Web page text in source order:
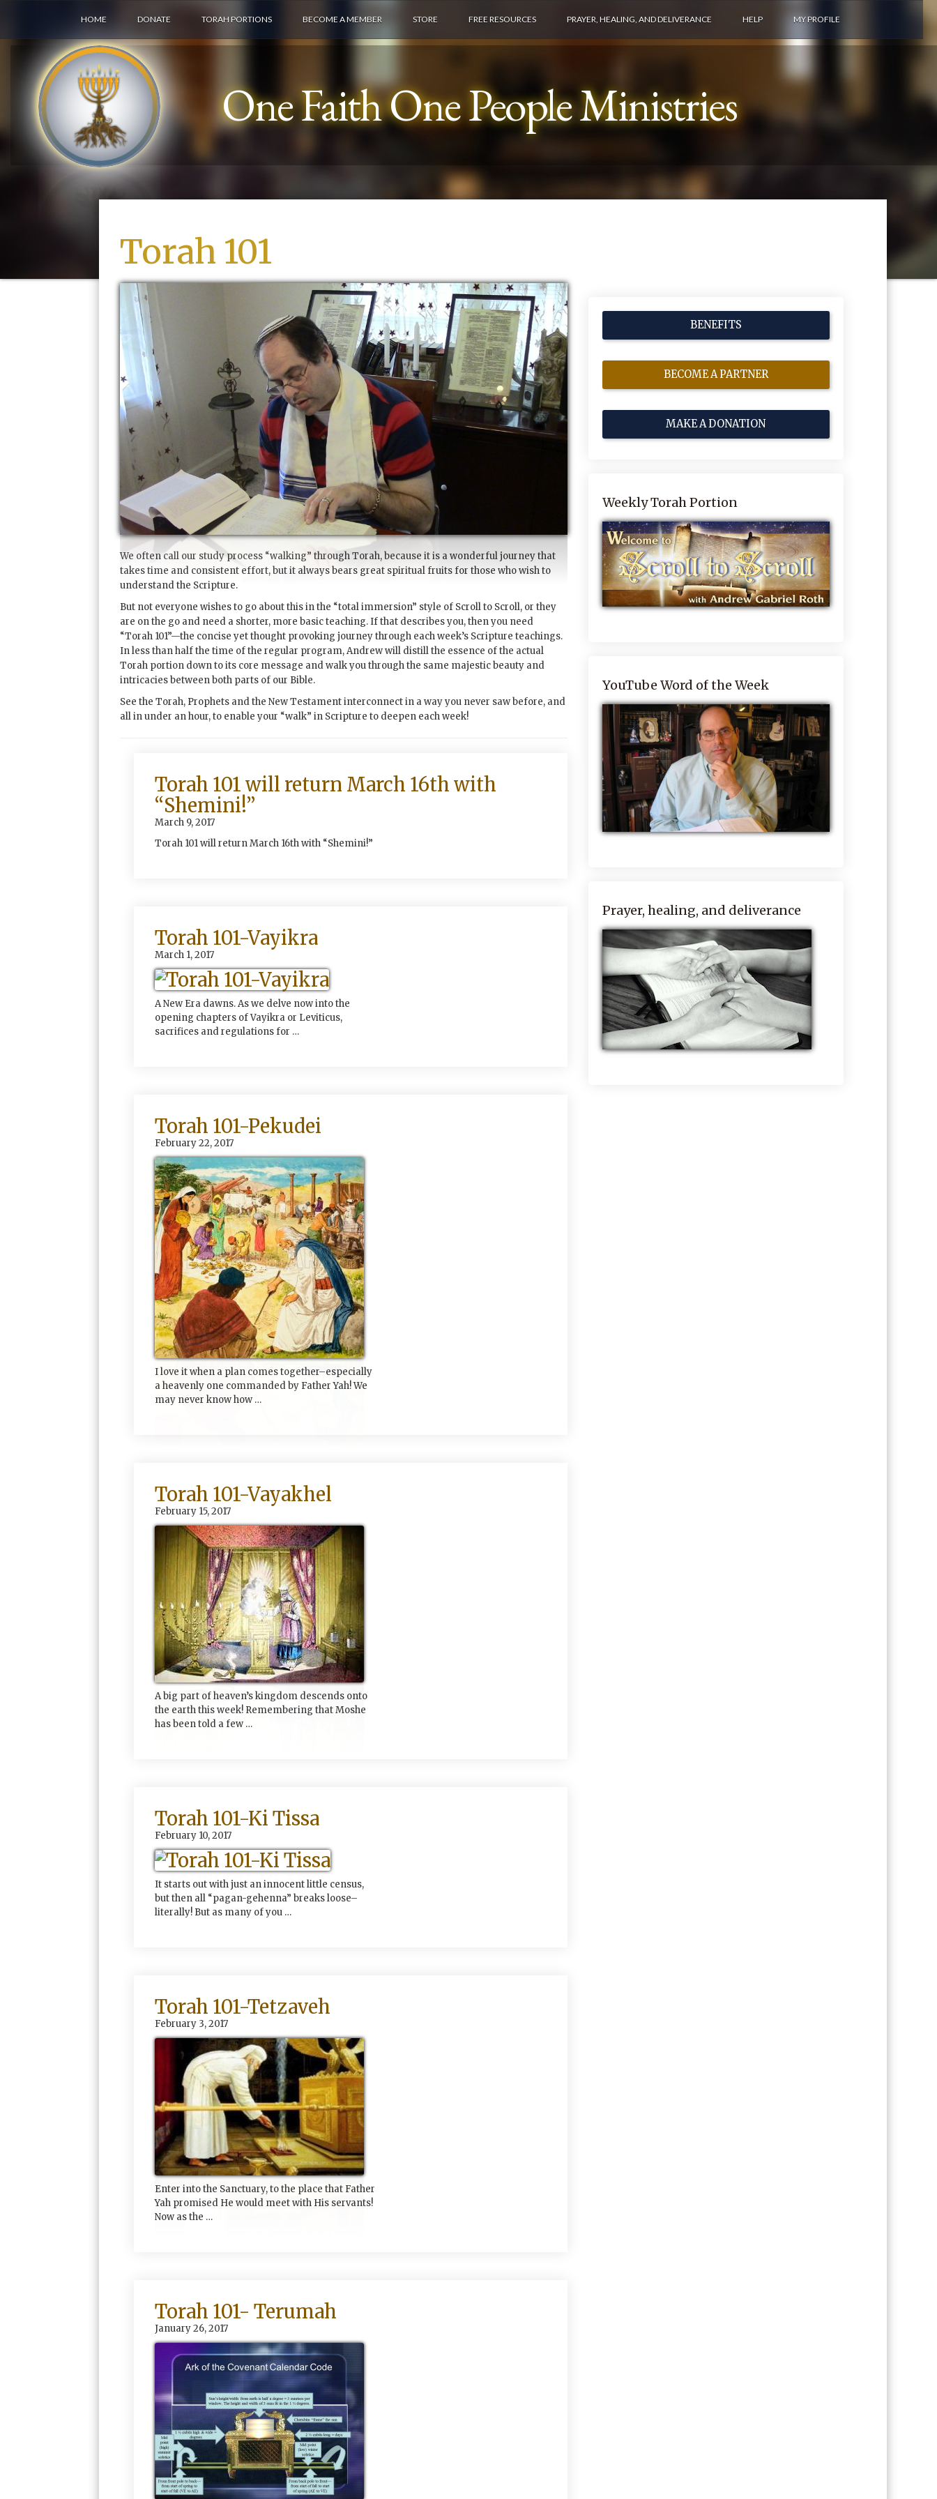
One Faith One People Ministries
HOME DONATE TORAH PORTIONS BECOME A MEMBER STORE FREE RESOURCES PRAYER, HEALING, AND DELIVERANCE HELP MY PROFILE
Torah 101
We often call our study process “walking” through Torah, because it is a wonderful journey that
takes time and consistent effort, but it always bears great spiritual fruits for those who wish to
understand the Scripture.
But not everyone wishes to go about this in the “total immersion” style of Scroll to Scroll, or they
are on the go and need a shorter, more basic teaching. If that describes you, then you need
“Torah 101”—the concise yet thought provoking journey through each week’s Scripture teachings.
In less than half the time of the regular program, Andrew will distill the essence of the actual
Torah portion down to its core message and walk you through the same majestic beauty and
intricacies between both parts of our Bible.
See the Torah, Prophets and the New Testament interconnect in a way you never saw before, and
all in under an hour, to enable your “walk” in Scripture to deepen each week!
Torah 101 will return March 16th with
“Shemini!”
March 9, 2017
Torah 101 will return March 16th with “Shemini!”
Torah 101-Vayikra
March 1, 2017
A New Era dawns. As we delve now into the
opening chapters of Vayikra or Leviticus,
sacrifices and regulations for …
Torah 101-Pekudei
February 22, 2017
I love it when a plan comes together–especially
a heavenly one commanded by Father Yah! We
may never know how …
Torah 101-Vayakhel
February 15, 2017
A big part of heaven’s kingdom descends onto
the earth this week! Remembering that Moshe
has been told a few …
Torah 101-Ki Tissa
February 10, 2017
It starts out with just an innocent little census,
but then all “pagan-gehenna” breaks loose–
literally! But as many of you …
Torah 101-Tetzaveh
February 3, 2017
Enter into the Sanctuary, to the place that Father
Yah promised He would meet with His servants!
Now as the …
Torah 101- Terumah
January 26, 2017
BENEFITS
BECOME A PARTNER
MAKE A DONATION
Weekly Torah Portion
YouTube Word of the Week
Prayer, healing, and deliverance